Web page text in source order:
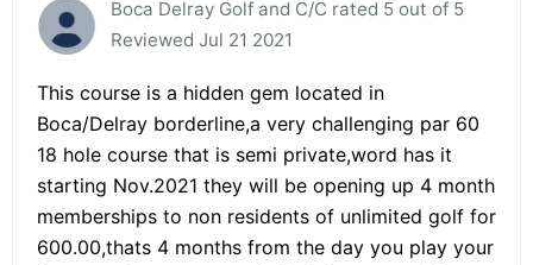
Boca Delray Golf and C/C rated 5 out of 5
Reviewed Jul 21 2021
This course is a hidden gem located in
Boca/Delray borderline,a very challenging par 60
18 hole course that is semi private,word has it
starting Nov.2021 they will be opening up 4 month
memberships to non residents of unlimited golf for
600.00,thats 4 months from the day you play your